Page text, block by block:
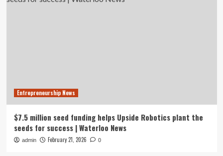
Entrepreneurship News
$7.5 million seed funding helps Upside Robotics plant the
seeds for success | Waterloo News
admin February 21, 2026 0